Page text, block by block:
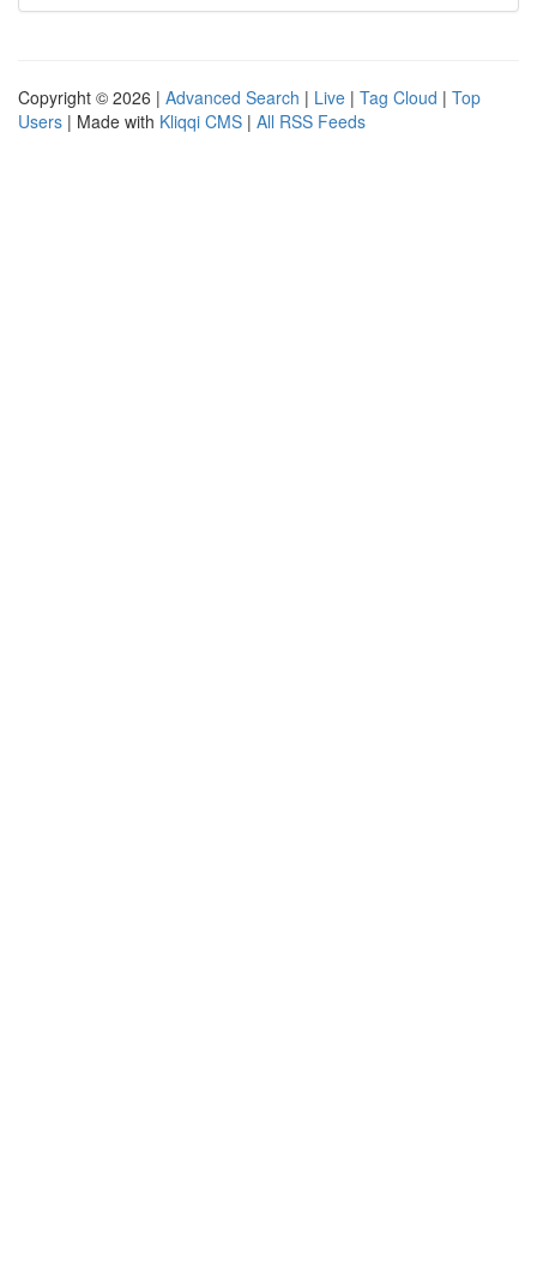
Copyright © 2026 | Advanced Search | Live | Tag Cloud | Top
Users | Made with Kliqqi CMS | All RSS Feeds